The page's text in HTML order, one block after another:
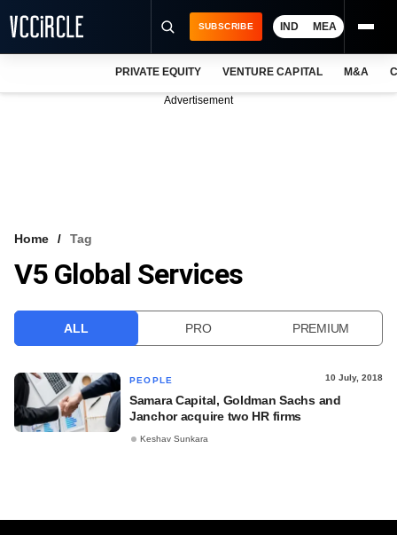
VCC INTELLIGENCE
SUBSCRIBE IND MEA
PRIVATE EQUITY VENTURE CAPITAL M&A
Advertisement
Home Tag
V5 Global Services
ALL PRO PREMIUM
PEOPLE 10 July, 2018
Samara Capital, Goldman Sachs and
Janchor acquire two HR firms
Keshav Sunkara